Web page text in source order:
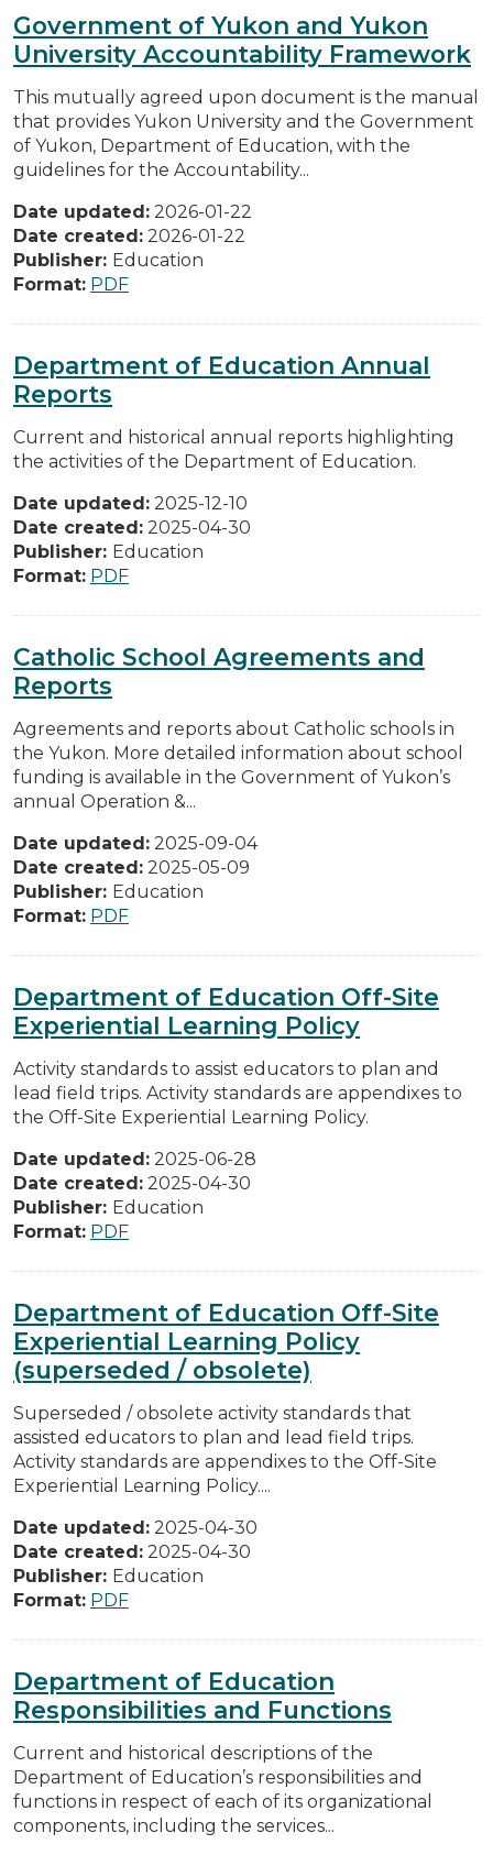
Government of Yukon and Yukon
University Accountability Framework
This mutually agreed upon document is the manual
that provides Yukon University and the Government
of Yukon, Department of Education, with the
guidelines for the Accountability...
Date updated: 2026-01-22
Date created: 2026-01-22
Publisher: Education
Format: PDF
Department of Education Annual
Reports
Current and historical annual reports highlighting
the activities of the Department of Education.
Date updated: 2025-12-10
Date created: 2025-04-30
Publisher: Education
Format: PDF
Catholic School Agreements and
Reports
Agreements and reports about Catholic schools in
the Yukon. More detailed information about school
funding is available in the Government of Yukon’s
annual Operation &...
Date updated: 2025-09-04
Date created: 2025-05-09
Publisher: Education
Format: PDF
Department of Education Off-Site
Experiential Learning Policy
Activity standards to assist educators to plan and
lead field trips. Activity standards are appendixes to
the Off-Site Experiential Learning Policy.
Date updated: 2025-06-28
Date created: 2025-04-30
Publisher: Education
Format: PDF
Department of Education Off-Site
Experiential Learning Policy
(superseded / obsolete)
Superseded / obsolete activity standards that
assisted educators to plan and lead field trips.
Activity standards are appendixes to the Off-Site
Experiential Learning Policy....
Date updated: 2025-04-30
Date created: 2025-04-30
Publisher: Education
Format: PDF
Department of Education
Responsibilities and Functions
Current and historical descriptions of the
Department of Education’s responsibilities and
functions in respect of each of its organizational
components, including the services...